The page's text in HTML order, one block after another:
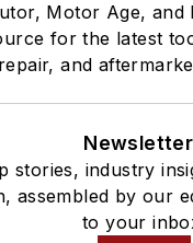
Motor Age, and
for the latest
and
stories, industry
assembled by our
to your